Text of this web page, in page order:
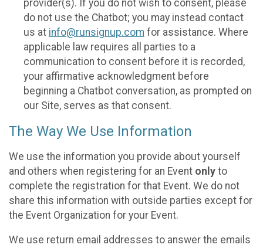
provider(s). If you do not wish to consent, please
do not use the Chatbot; you may instead contact
us at info@runsignup.com for assistance. Where
applicable law requires all parties to a
communication to consent before it is recorded,
your affirmative acknowledgment before
beginning a Chatbot conversation, as prompted on
our Site, serves as that consent.
The Way We Use Information
We use the information you provide about yourself
and others when registering for an Event only to
complete the registration for that Event. We do not
share this information with outside parties except for
the Event Organization for your Event.
We use return email addresses to answer the emails